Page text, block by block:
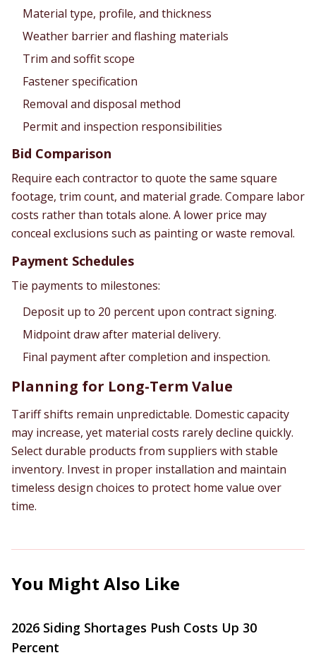
Material type, profile, and thickness
Weather barrier and flashing materials
Trim and soffit scope
Fastener specification
Removal and disposal method
Permit and inspection responsibilities
Bid Comparison
Require each contractor to quote the same square
footage, trim count, and material grade. Compare labor
costs rather than totals alone. A lower price may
conceal exclusions such as painting or waste removal.
Payment Schedules
Tie payments to milestones:
Deposit up to 20 percent upon contract signing.
Midpoint draw after material delivery.
Final payment after completion and inspection.
Planning for Long-Term Value
Tariff shifts remain unpredictable. Domestic capacity
may increase, yet material costs rarely decline quickly.
Select durable products from suppliers with stable
inventory. Invest in proper installation and maintain
timeless design choices to protect home value over
time.
You Might Also Like
2026 Siding Shortages Push Costs Up 30
Percent